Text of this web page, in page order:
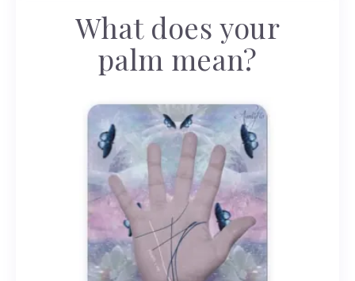
What does your
palm mean?